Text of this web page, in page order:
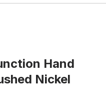
Hand
Nickel